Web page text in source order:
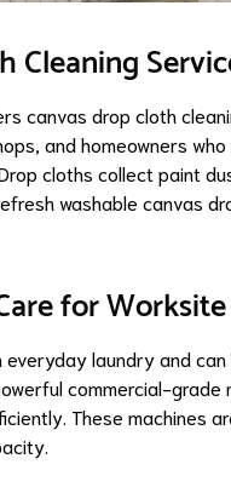
Cleaning
canvas drop cloth
and homeowners
cloths collect paint
washable canvas
for
laundry and
commercial-grade
These machines